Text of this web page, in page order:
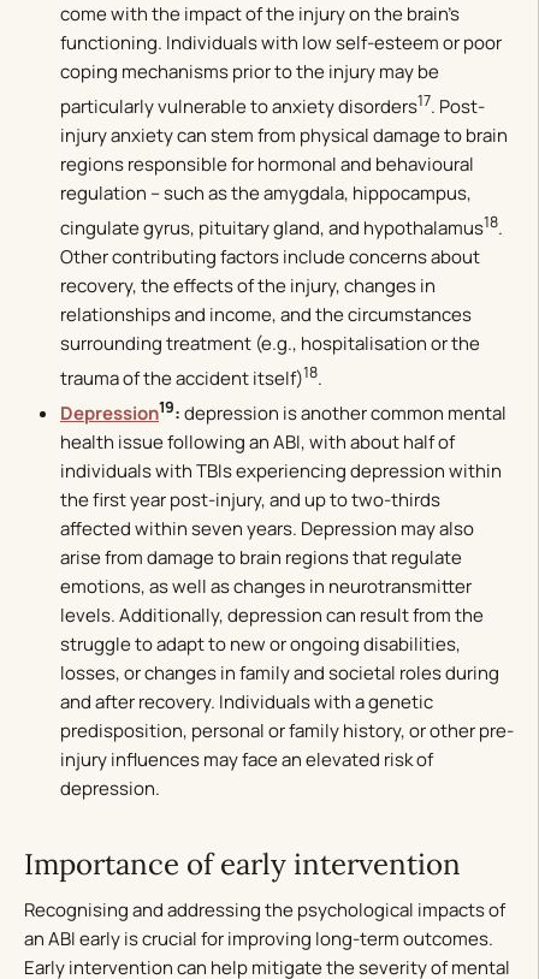
come with the impact of the injury on the brain’s
functioning. Individuals with low self-esteem or poor
coping mechanisms prior to the injury may be
particularly vulnerable to anxiety disorders17. Post-
injury anxiety can stem from physical damage to brain
regions responsible for hormonal and behavioural
regulation – such as the amygdala, hippocampus,
cingulate gyrus, pituitary gland, and hypothalamus18.
Other contributing factors include concerns about
recovery, the effects of the injury, changes in
relationships and income, and the circumstances
surrounding treatment (e.g., hospitalisation or the
trauma of the accident itself)18.
Depression19:depression is another common mental
health issue following an ABI, with about half of
individuals with TBIs experiencing depression within
the first year post-injury, and up to two-thirds
affected within seven years. Depression may also
arise from damage to brain regions that regulate
emotions, as well as changes in neurotransmitter
levels. Additionally, depression can result from the
struggle to adapt to new or ongoing disabilities,
losses, or changes in family and societal roles during
and after recovery. Individuals with a genetic
predisposition, personal or family history, or other pre-
injury influences may face an elevated risk of
depression.
Importance of early intervention
Recognising and addressing the psychological impacts of
an ABI early is crucial for improving long-term outcomes.
Early intervention can help mitigate the severity of mental